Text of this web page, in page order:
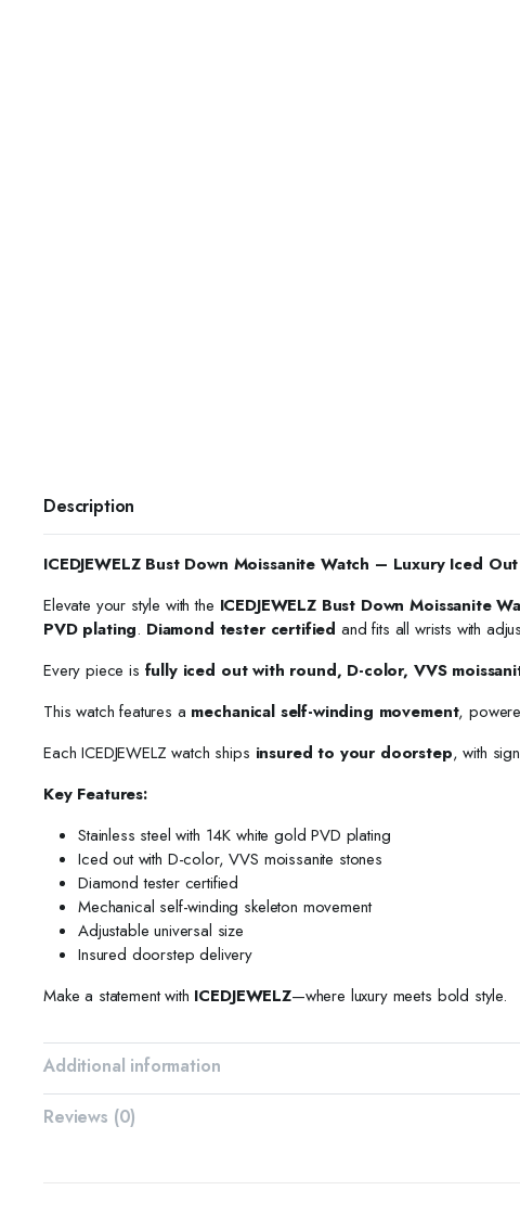
Description
ICEDJEWELZ Bust Down Moissanite Watch – Luxury Iced
Elevate your style with the ICEDJEWELZ Bust Down Moissanite
PVD plating. Diamond tester certified and fits all wrists with
Every piece is fully iced out with round, D-color, VVS
This watch features a mechanical self-winding movement,
Each ICEDJEWELZ watch ships insured to your doorstep, with
Key Features:
Stainless steel with 14K white gold PVD plating
Iced out with D-color, VVS moissanite stones
Diamond tester certified
Mechanical self-winding skeleton movement
Adjustable universal size
Insured doorstep delivery
Make a statement with ICEDJEWELZ—where luxury meets bold style.
Additional information
Reviews (0)